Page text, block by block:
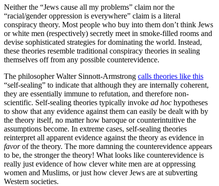
Neither the “Jews cause all my problems” claim nor the
“racial/gender oppression is everywhere” claim is a literal
conspiracy theory. Most people who buy into them don’t think Jews
or white men (respectively) secretly meet in smoke-filled rooms and
devise sophisticated strategies for dominating the world. Instead,
these theories resemble traditional conspiracy theories in sealing
themselves off from any possible counterevidence.
The philosopher Walter Sinnott-Armstrong calls theories like this
“self-sealing” to indicate that although they are internally coherent,
they are essentially immune to refutation, and therefore non-
scientific. Self-sealing theories typically invoke ad hoc hypotheses
to show that any evidence against them can easily be dealt with by
the theory itself, no matter how baroque or counterintuitive the
assumptions become. In extreme cases, self-sealing theories
reinterpret all apparent evidence against the theory as evidence in
favorof the theory. The more damning the counterevidence appears
to be, the stronger the theory! What looks like counterevidence is
really just evidence of how clever white men are at oppressing
women and Muslims, or just how clever Jews are at subverting
Western societies.